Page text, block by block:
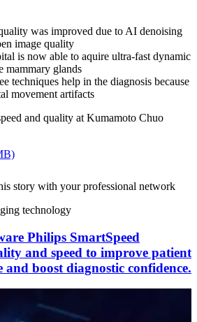
was improved due to AI denoising
image quality
is now able to aquire ultra-fast dynamic
mammary glands
techniques help in the diagnosis because
movement artifacts
and quality at Kumamoto Chuo
story with your professional network
technology
Philips SmartSpeed
and speed to improve patient
and boost diagnostic confidence.